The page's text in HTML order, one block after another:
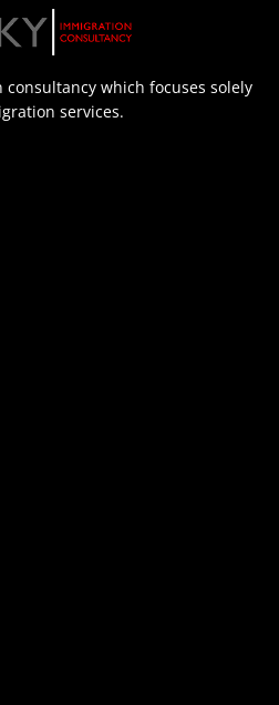
which focuses solely
services.